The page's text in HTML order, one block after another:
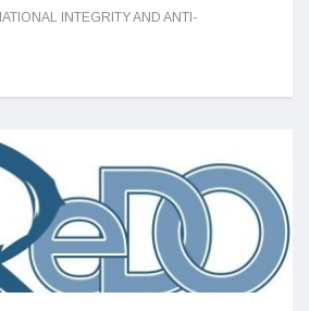
INTEGRITY AND ANTI-